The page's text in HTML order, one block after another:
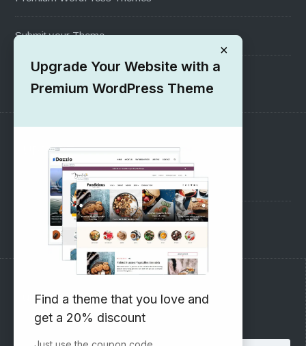
Submit your Theme
1000+ Free Wordpress Themes
SUPPORT
Pre-Sales Questions
Support Forum
Subscribe to our Newsletter
Email address:
×
Upgrade Your Website with a
Premium WordPress Theme
Find a theme that you love and
get a 20% discount